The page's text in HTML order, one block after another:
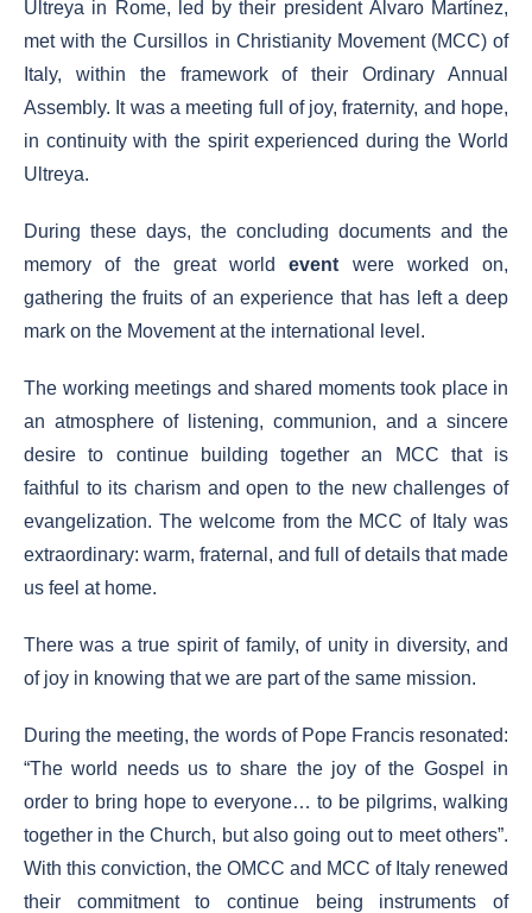
Ultreya in Rome, led by their president Álvaro Martínez,
met with the Cursillos in Christianity Movement (MCC) of
Italy, within the framework of their Ordinary Annual
Assembly. It was a meeting full of joy, fraternity, and hope,
in continuity with the spirit experienced during the World
Ultreya.
During these days, the concluding documents and the
memory of the great world
event were worked on,
gathering the fruits of an experience that has left a deep
mark on the Movement at the international level.
The working meetings and shared moments took place in
an atmosphere of listening, communion, and a sincere
desire to continue building together an MCC that is
faithful to its charism and open to the new challenges of
evangelization. The welcome from the MCC of Italy was
extraordinary: warm, fraternal, and full of details that made
us feel at home.
There was a true spirit of family, of unity in diversity, and
of joy in knowing that we are part of the same mission.
During the meeting, the words of Pope Francis resonated:
“The world needs us to share the joy of the Gospel in
order to bring hope to everyone… to be pilgrims, walking
together in the Church, but also going out to meet others”.
With this conviction, the OMCC and MCC of Italy renewed
their commitment to continue being instruments of